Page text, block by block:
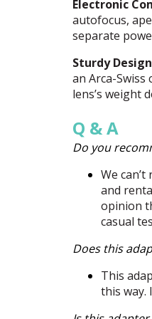
Electronic
autofocus,
separate
Sturdy
an Arca-
lens’s weight
Q & A
Do you
We
and
opinion
casual
Does this
This
this way.